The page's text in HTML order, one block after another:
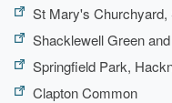
St Mary's Churchyard,
Shacklewell Green
Springfield Park,
Clapton Common